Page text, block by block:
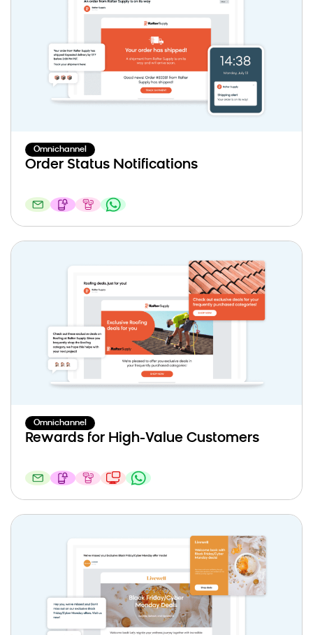
Omnichannel
Order Status Notifications
Omnichannel
Rewards for High-Value Customers